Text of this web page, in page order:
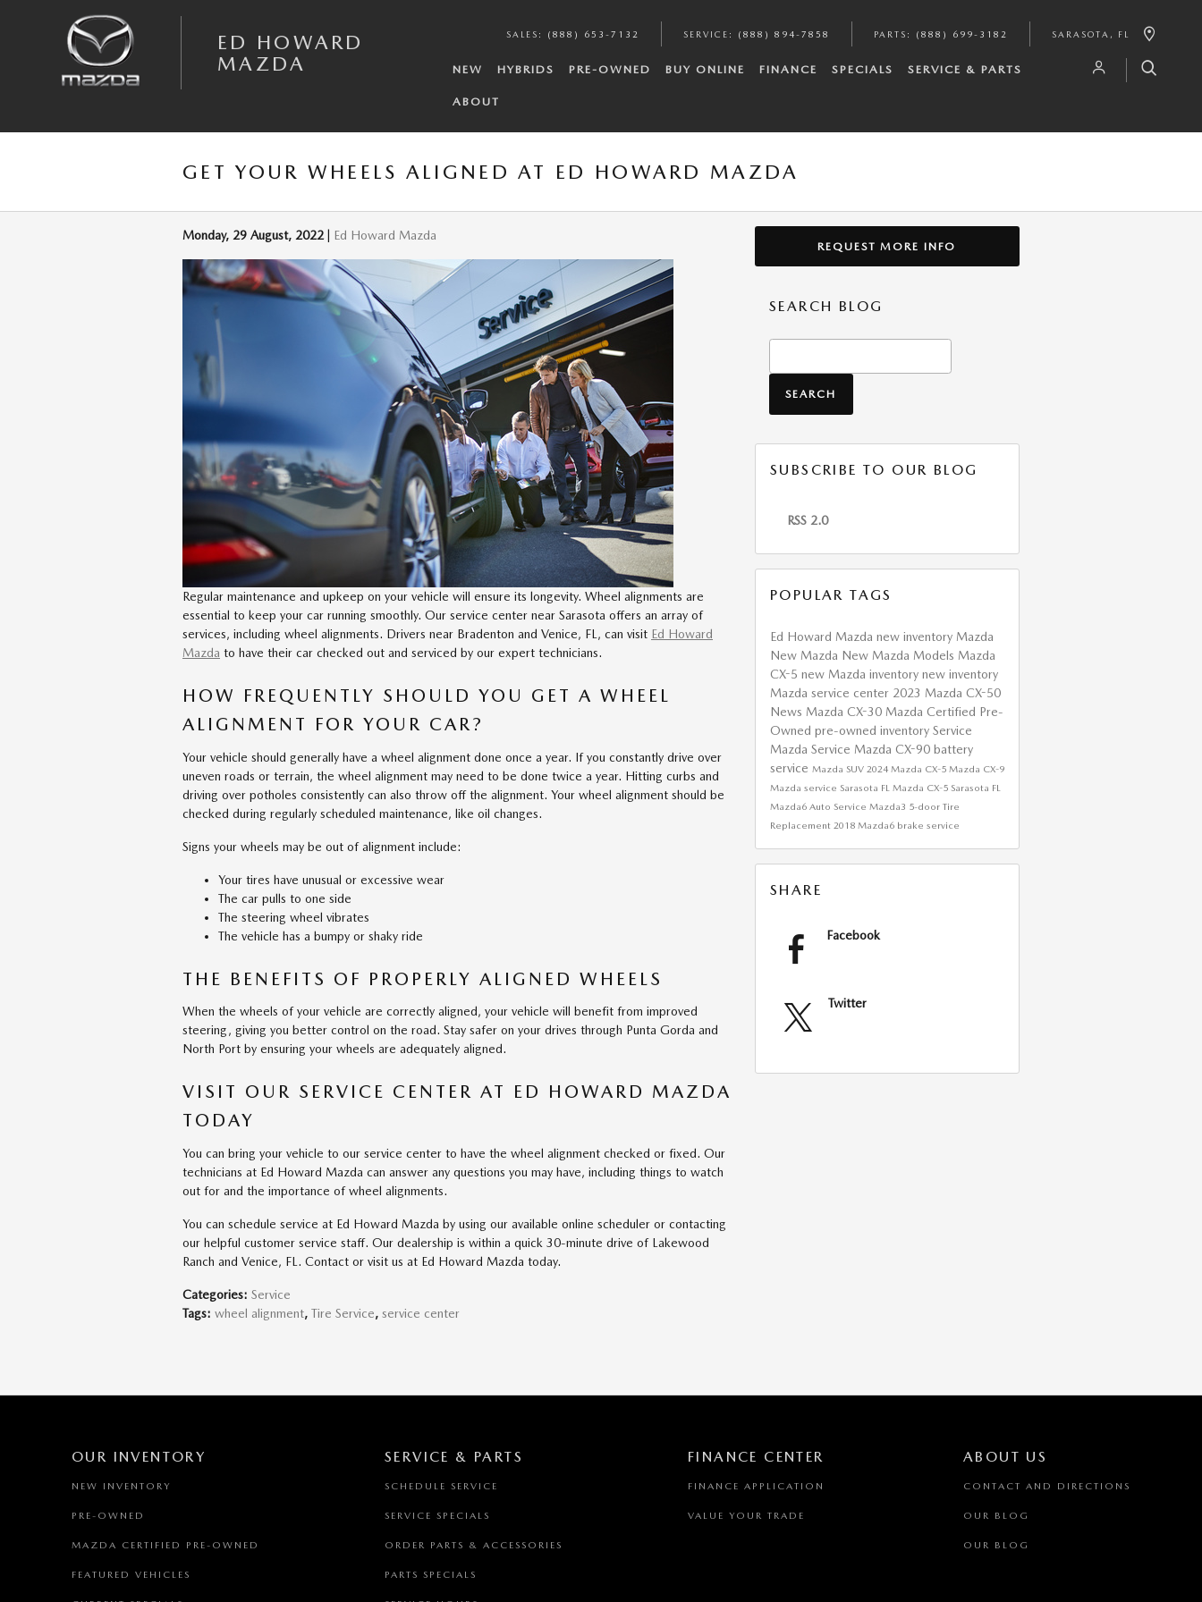
ED HOWARD
MAZDA
SALES : (888) 653-7132 SERVICE : (888) 894-7858 PARTS : (888) 699-3182 SARASOTA , FL
NEW HYBRIDS PRE-OWNED BUY ONLINE FINANCE SPECIALS SERVICE & PARTS
ABOUT
GET YOUR WHEELS ALIGNED AT ED HOWARD MAZDA
Monday, 29 August, 2022 Ed Howard Mazda
Regular maintenance and upkeep on your vehicle will ensure its longevity. Wheel alignments are
essential to keep your car running smoothly. Our service center near Sarasota offers an array of
services, including wheel alignments. Drivers near Bradenton and Venice, FL, can visit Ed Howard
Mazda to have their car checked out and serviced by our expert technicians.
HOW FREQUENTLY SHOULD YOU GET A WHEEL
ALIGNMENT FOR YOUR CAR?
Your vehicle should generally have a wheel alignment done once a year. If you constantly drive over
uneven roads or terrain, the wheel alignment may need to be done twice a year. Hitting curbs and
driving over potholes consistently can also throw off the alignment. Your wheel alignment should be
checked during regularly scheduled maintenance, like oil changes.
Signs your wheels may be out of alignment include:
Your tires have unusual or excessive wear
The car pulls to one side
The steering wheel vibrates
The vehicle has a bumpy or shaky ride
THE BENEFITS OF PROPERLY ALIGNED WHEELS
When the wheels of your vehicle are correctly aligned, your vehicle will benefit from improved
steering, giving you better control on the road. Stay safer on your drives through Punta Gorda and
North Port by ensuring your wheels are adequately aligned.
VISIT OUR SERVICE CENTER AT ED HOWARD MAZDA
TODAY
You can bring your vehicle to our service center to have the wheel alignment checked or fixed. Our
technicians at Ed Howard Mazda can answer any questions you may have, including things to watch
out for and the importance of wheel alignments.
You can schedule service at Ed Howard Mazda by using our available online scheduler or contacting
our helpful customer service staff. Our dealership is within a quick 30-minute drive of Lakewood
Ranch and Venice, FL. Contact or visit us at Ed Howard Mazda today.
Categories: Service
Tags: wheel alignment, Tire Service, service center
REQUEST MORE INFO
SEARCH BLOG
SEARCH
SUBSCRIBE TO OUR BLOG
RSS 2.0
POPULAR TAGS
Ed Howard Mazda new inventory Mazda
New Mazda New Mazda Models Mazda
CX-5 new Mazda inventory new inventory
Mazda service center 2023 Mazda CX-50
News Mazda CX-30 Mazda Certified Pre-
Owned pre-owned inventory Service
Mazda Service Mazda CX-90 battery
service Mazda SUV 2024 Mazda CX-5 Mazda CX-9
Mazda service Sarasota FL Mazda CX-5 Sarasota FL
Mazda6 Auto Service Mazda3 5-door Tire
Replacement 2018 Mazda6 brake service
SHARE
Facebook
Twitter
OUR INVENTORY
NEW INVENTORY
PRE-OWNED
MAZDA CERTIFIED PRE-OWNED
FEATURED VEHICLES
SERVICE & PARTS
SCHEDULE SERVICE
SERVICE SPECIALS
ORDER PARTS & ACCESSORIES
PARTS SPECIALS
FINANCE CENTER
FINANCE APPLICATION
VALUE YOUR TRADE
ABOUT US
CONTACT AND DIRECTIONS
OUR BLOG
OUR BLOG